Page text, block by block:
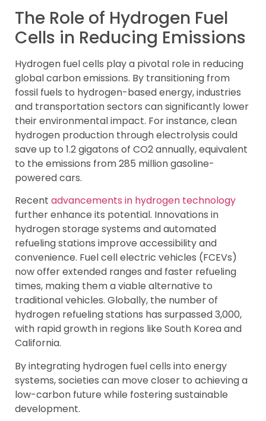
The Role of Hydrogen Fuel
Cells in Reducing Emissions
Hydrogen fuel cells play a pivotal role in reducing
global carbon emissions. By transitioning from
fossil fuels to hydrogen-based energy, industries
and transportation sectors can significantly lower
their environmental impact. For instance, clean
hydrogen production through electrolysis could
save up to 1.2 gigatons of CO2 annually, equivalent
to the emissions from 285 million gasoline-
powered cars.
Recent advancements in hydrogen technology
further enhance its potential. Innovations in
hydrogen storage systems and automated
refueling stations improve accessibility and
convenience. Fuel cell electric vehicles (FCEVs)
now offer extended ranges and faster refueling
times, making them a viable alternative to
traditional vehicles. Globally, the number of
hydrogen refueling stations has surpassed 3,000,
with rapid growth in regions like South Korea and
California.
By integrating hydrogen fuel cells into energy
systems, societies can move closer to achieving a
low-carbon future while fostering sustainable
development.